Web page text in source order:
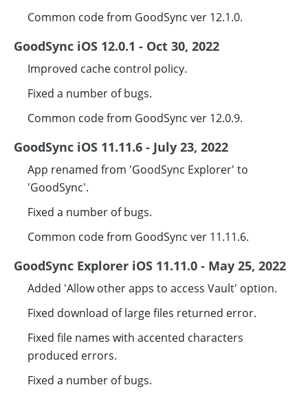
Common code from GoodSync ver 12.1.0.
GoodSync iOS 12.0.1 - Oct 30, 2022
Improved cache control policy.
Fixed a number of bugs.
Common code from GoodSync ver 12.0.9.
GoodSync iOS 11.11.6 - July 23, 2022
App renamed from 'GoodSync Explorer' to
'GoodSync'.
Fixed a number of bugs.
Common code from GoodSync ver 11.11.6.
GoodSync Explorer iOS 11.11.0 - May 25, 2022
Added 'Allow other apps to access Vault' option.
Fixed download of large files returned error.
Fixed file names with accented characters
produced errors.
Fixed a number of bugs.